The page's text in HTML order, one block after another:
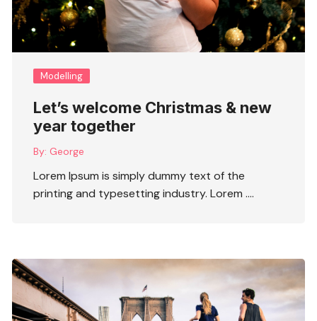
Modelling
Let’s welcome Christmas & new
year together
By: George
Lorem Ipsum is simply dummy text of the
printing and typesetting industry. Lorem ….